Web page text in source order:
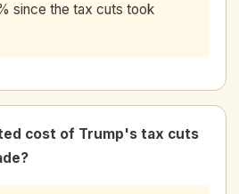
since the tax cuts took
cost of Trump's tax cuts